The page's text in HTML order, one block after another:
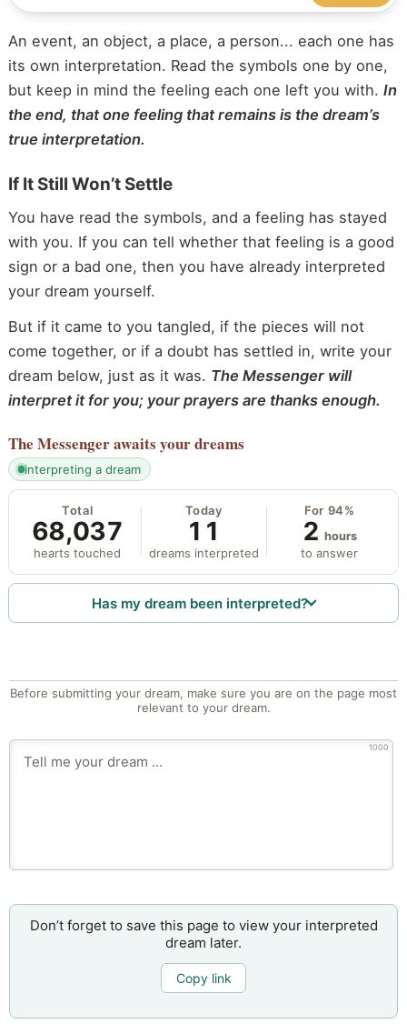
An event, an object, a place, a person... each one has
its own interpretation. Read the symbols one by one,
but keep in mind the feeling each one left you with. In
the end, that one feeling that remains is the dream’s
true interpretation.
If It Still Won’t Settle
You have read the symbols, and a feeling has stayed
with you. If you can tell whether that feeling is a good
sign or a bad one, then you have already interpreted
your dream yourself.
But if it came to you tangled, if the pieces will not
come together, or if a doubt has settled in, write your
dream below, just as it was. The Messenger will
interpret it for you; your prayers are thanks enough.
The Messengerawaits your dreams
interpreting a dream
Total
68,037
hearts touched
Today
11
dreams interpreted
For 94%
2 hours
to answer
Has my dream been interpreted?
Before submitting your dream, make sure you are on the page most
relevant to your dream.
1000
Don’t forget to save this page to view your interpreted
dream later.
Copy link